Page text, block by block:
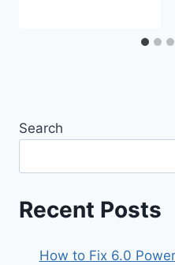
Search
Recent Posts
How to Fix 6.0